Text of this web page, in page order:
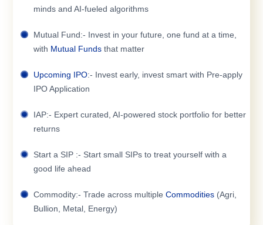
minds and AI-fueled algorithms
Mutual Fund:- Invest in your future, one fund at a time,
with Mutual Funds that matter
Upcoming IPO:- Invest early, invest smart with Pre-apply
IPO Application
IAP:- Expert curated, AI-powered stock portfolio for better
returns
Start a SIP :- Start small SIPs to treat yourself with a
good life ahead
Commodity:- Trade across multiple Commodities (Agri,
Bullion, Metal, Energy)